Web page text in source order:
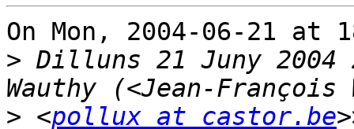
On Mon, 2004-06-21 at
> Dilluns 21 Juny 2004
> <pollux at castor.be